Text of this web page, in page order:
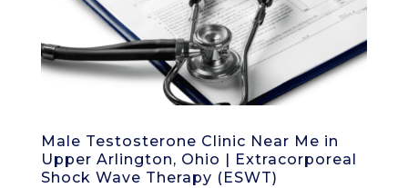
Male Testosterone Clinic Near Me in
Upper Arlington, Ohio | Extracorporeal
Shock Wave Therapy (ESWT)